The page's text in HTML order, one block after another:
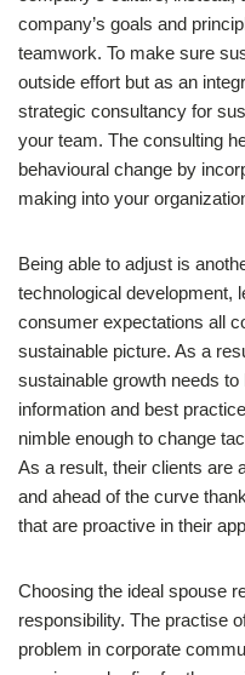
company’s goals and
teamwork. To make sure
outside effort but as an
strategic consultancy for
your team. The consulting
behavioural change by
making into your
Being able to adjust is
technological development,
consumer expectations all
sustainable picture. As a
sustainable growth needs
information and best
nimble enough to change
As a result, their clients are
and ahead of the curve
that are proactive in their
Choosing the ideal spouse
responsibility. The practise
problem in corporate